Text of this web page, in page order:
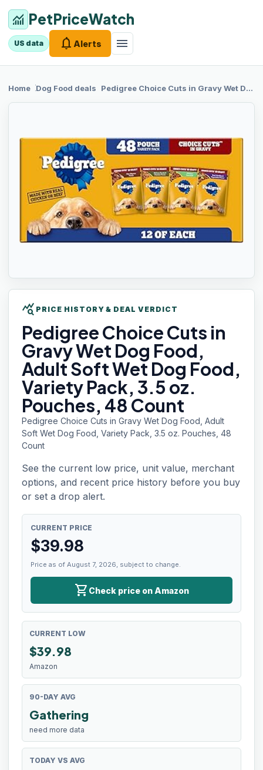
monitoring PetPriceWatch
US data notifications Alerts menu
Home chevron_right
Dog Food deals chevron_right
Pedigree Choice Cuts in Gravy Wet Dog Food, Adult Soft Wet Dog Food, Variety Pack, 3.5 oz. Pouches, 48 Count
query_stats PRICE HISTORY & DEAL VERDICT
Pedigree ChoiceCuts in
Gravy Wet Dog Food,
Adult Soft Wet Dog Food,
Variety Pack, 3.5 oz.
Pouches, 48 Count
Pedigree Choice Cuts in Gravy Wet Dog Food, Adult
Soft Wet Dog Food, Variety Pack, 3.5 oz. Pouches, 48
Count
See the current low price, unit value, merchant
options, and recent price history before you buy
or set a drop alert.
CURRENT PRICE
$39.98
Price as of August 7, 2026, subject to change.
shopping_cart Check price on Amazon
CURRENT LOW
$39.98
Amazon
90-DAY AVG
Gathering
need more data
TODAY VS AVG